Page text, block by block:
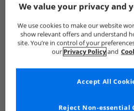
We value your privacy and
We use cookies to make our website
show relevant offers and understand
site. You’re in control of your
our Privacy Policyand
Reject Non-essential
Accept All